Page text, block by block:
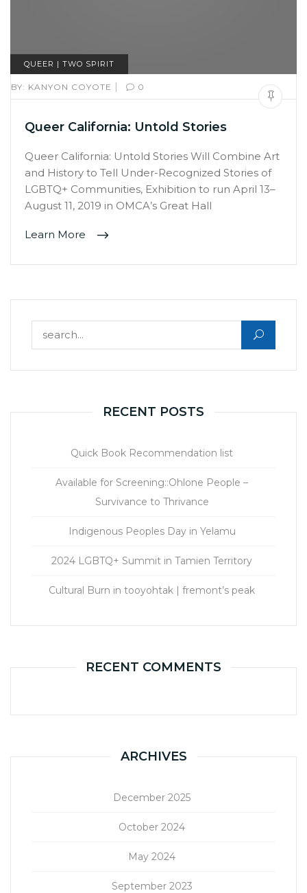
QUEER | TWO SPIRIT
BY: KANYON COYOTE | 0
Queer California: Untold Stories
Queer California: Untold Stories Will Combine Art
and History to Tell Under-Recognized Stories of
LGBTQ+ Communities, Exhibition to run April 13–
August 11, 2019 in OMCA’s Great Hall
Learn More
RECENT POSTS
Quick Book Recommendation list
Available for Screening::Ohlone People –
Survivance to Thrivance
Indigenous Peoples Day in Yelamu
2024 LGBTQ+ Summit in Tamien Territory
Cultural Burn in tooyohtak | fremont’s peak
RECENT COMMENTS
ARCHIVES
December 2025
October 2024
May 2024
September 2023